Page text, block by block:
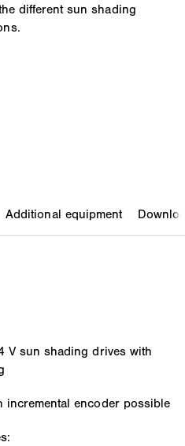
different sun shading
V sun shading drives with
incremental encoder possible